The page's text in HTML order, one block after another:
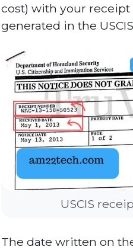
cost) with your
generated in the
USCIS
The date written on